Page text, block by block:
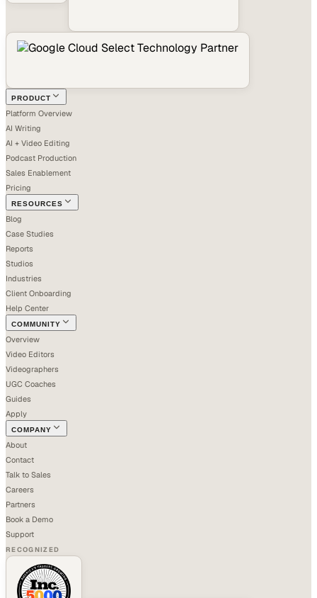
PRODUCT
Platform Overview
AI Writing
AI + Video Editing
Podcast Production
Sales Enablement
Pricing
RESOURCES
Blog
Case Studies
Reports
Studios
Industries
Client Onboarding
Help Center
COMMUNITY
Overview
Video Editors
Videographers
UGC Coaches
Guides
Apply
COMPANY
About
Contact
Talk to Sales
Careers
Partners
Book a Demo
Support
RECOGNIZED